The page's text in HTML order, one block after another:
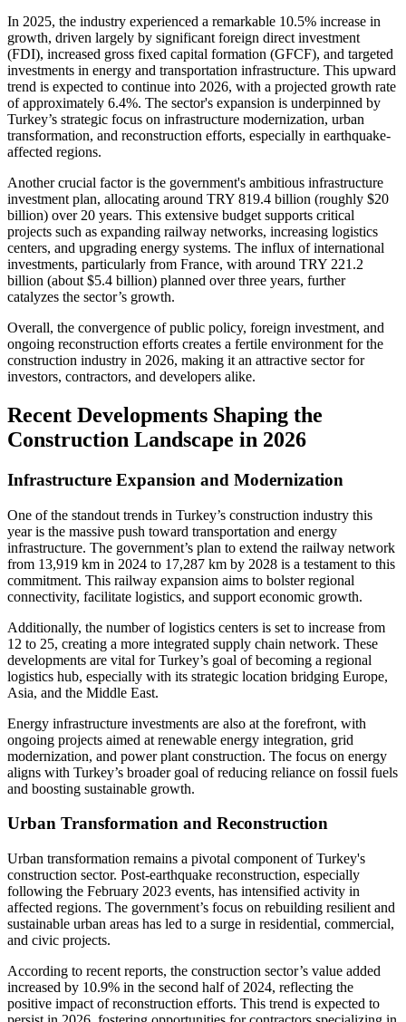
In 2025, the industry experienced a remarkable 10.5% increase in
growth, driven largely by significant foreign direct investment
(FDI), increased gross fixed capital formation (GFCF), and targeted
investments in energy and transportation infrastructure. This upward
trend is expected to continue into 2026, with a projected growth rate
of approximately 6.4%. The sector's expansion is underpinned by
Turkey’s strategic focus on infrastructure modernization, urban
transformation, and reconstruction efforts, especially in earthquake-
affected regions.
Another crucial factor is the government's ambitious infrastructure
investment plan, allocating around TRY 819.4 billion (roughly $20
billion) over 20 years. This extensive budget supports critical
projects such as expanding railway networks, increasing logistics
centers, and upgrading energy systems. The influx of international
investments, particularly from France, with around TRY 221.2
billion (about $5.4 billion) planned over three years, further
catalyzes the sector’s growth.
Overall, the convergence of public policy, foreign investment, and
ongoing reconstruction efforts creates a fertile environment for the
construction industry in 2026, making it an attractive sector for
investors, contractors, and developers alike.
Recent Developments Shaping the
Construction Landscape in 2026
Infrastructure Expansion and Modernization
One of the standout trends in Turkey’s construction industry this
year is the massive push toward transportation and energy
infrastructure. The government’s plan to extend the railway network
from 13,919 km in 2024 to 17,287 km by 2028 is a testament to this
commitment. This railway expansion aims to bolster regional
connectivity, facilitate logistics, and support economic growth.
Additionally, the number of logistics centers is set to increase from
12 to 25, creating a more integrated supply chain network. These
developments are vital for Turkey’s goal of becoming a regional
logistics hub, especially with its strategic location bridging Europe,
Asia, and the Middle East.
Energy infrastructure investments are also at the forefront, with
ongoing projects aimed at renewable energy integration, grid
modernization, and power plant construction. The focus on energy
aligns with Turkey’s broader goal of reducing reliance on fossil fuels
and boosting sustainable growth.
Urban Transformation and Reconstruction
Urban transformation remains a pivotal component of Turkey's
construction sector. Post-earthquake reconstruction, especially
following the February 2023 events, has intensified activity in
affected regions. The government’s focus on rebuilding resilient and
sustainable urban areas has led to a surge in residential, commercial,
and civic projects.
According to recent reports, the construction sector’s value added
increased by 10.9% in the second half of 2024, reflecting the
positive impact of reconstruction efforts. This trend is expected to